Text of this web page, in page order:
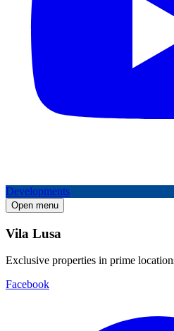
Developments
Open menu
Vila Lusa
Exclusive properties in prime
Facebook